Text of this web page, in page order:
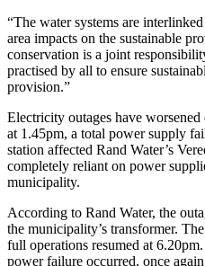
“The water systems are
area impacts on the sustainable
conservation is a joint
practised by all to ensure
provision.”
Electricity outages have
at 1.45pm, a total power supply
station affected Rand Water’s
completely reliant on power
municipality.
According to Rand Water, the
the municipality’s transformer.
full operations resumed at
power failure occurred, once